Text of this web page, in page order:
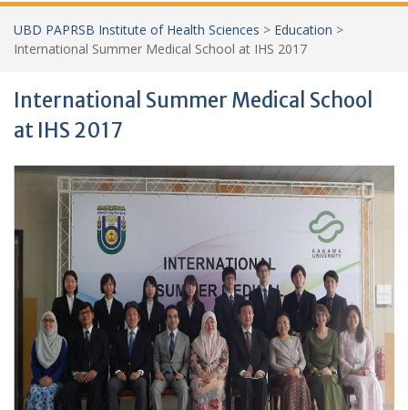
UBD PAPRSB Institute of Health Sciences > Education >
International Summer Medical School at IHS 2017
International Summer Medical School
at IHS 2017